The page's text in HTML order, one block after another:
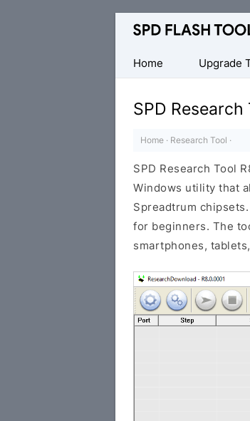
Official
Flash
Tool
Home
Upgrade
SPD Research
Home · Research Tool ·
SPD Research Tool
Windows utility that
Spreadtrum
for beginners. The
smartphones,